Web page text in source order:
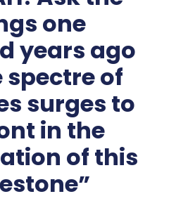
one
years ago
spectre of
surges to
in the
of this